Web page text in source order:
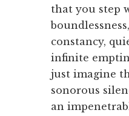
that you step
constancy,
infinite
just imagine
sonorous
an